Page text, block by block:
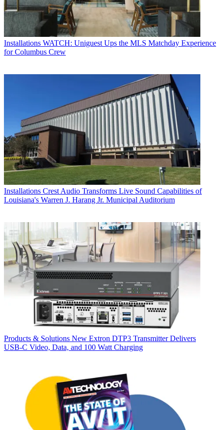
Installations WATCH: Uniguest Ups the MLS Matchday Experience
for Columbus Crew
Installations Crest Audio Transforms Live Sound Capabilities of
Louisiana's Warren J. Harang Jr. Municipal Auditorium
Products & Solutions New Extron DTP3 Transmitter Delivers
USB‑C Video, Data, and 100 Watt Charging